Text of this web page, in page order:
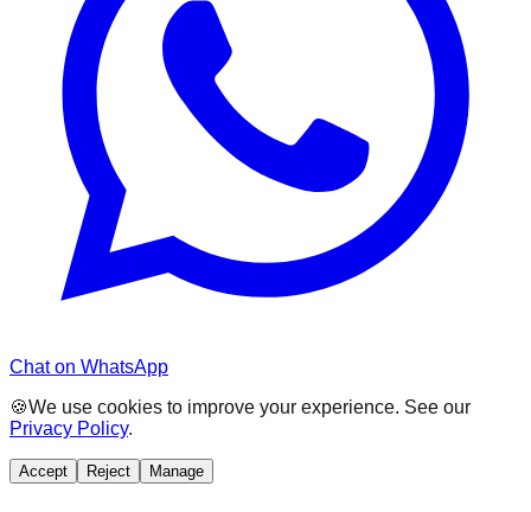
Chat on WhatsApp
🍪We use cookies to improve your experience. See our
Privacy Policy.
Accept Reject Manage